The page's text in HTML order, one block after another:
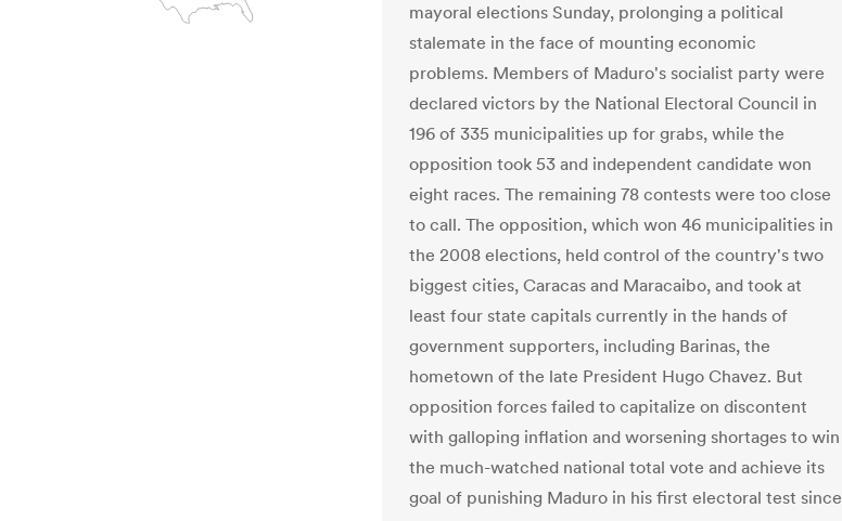
mayoral elections Sunday, prolonging a political
stalemate in the face of mounting economic
problems. Members of Maduro's socialist party were
declared victors by the National Electoral Council in
196 of 335 municipalities up for grabs, while the
opposition took 53 and independent candidate won
eight races. The remaining 78 contests were too close
to call. The opposition, which won 46 municipalities in
the 2008 elections, held control of the country's two
biggest cities, Caracas and Maracaibo, and took at
least four state capitals currently in the hands of
government supporters, including Barinas, the
hometown of the late President Hugo Chavez. But
opposition forces failed to capitalize on discontent
with galloping inflation and worsening shortages to win
the much-watched national total vote and achieve its
goal of punishing Maduro in his first electoral test since